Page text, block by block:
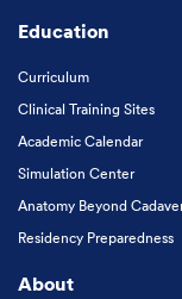
Education
Curriculum
Clinical Training Sites
Academic Calendar
Simulation Center
Anatomy Beyond
Residency Preparedness
About